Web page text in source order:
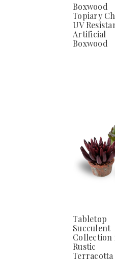
Boxwood
Topiary
UV
Artificial
Boxwood
Tabletop
Succulent
Collection
Rustic
Terracotta